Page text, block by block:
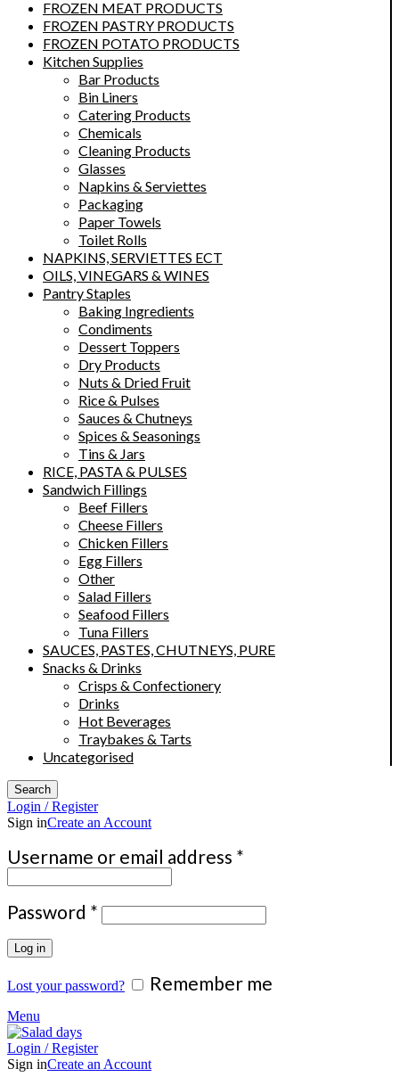
FROZEN MEAT PRODUCTS
FROZEN PASTRY PRODUCTS
FROZEN POTATO PRODUCTS
Kitchen Supplies
Bar Products
Bin Liners
Catering Products
Chemicals
Cleaning Products
Glasses
Napkins & Serviettes
Packaging
Paper Towels
Toilet Rolls
NAPKINS, SERVIETTES ECT
OILS, VINEGARS & WINES
Pantry Staples
Baking Ingredients
Condiments
Dessert Toppers
Dry Products
Nuts & Dried Fruit
Rice & Pulses
Sauces & Chutneys
Spices & Seasonings
Tins & Jars
RICE, PASTA & PULSES
Sandwich Fillings
Beef Fillers
Cheese Fillers
Chicken Fillers
Egg Fillers
Other
Salad Fillers
Seafood Fillers
Tuna Fillers
SAUCES, PASTES, CHUTNEYS, PURE
Snacks & Drinks
Crisps & Confectionery
Drinks
Hot Beverages
Traybakes & Tarts
Uncategorised
Search
Login / Register
Sign inCreate an Account
Username or email address *
Password * Required
Log in
Lost your password? Remember me
Menu
Login / Register
Sign inCreate an Account